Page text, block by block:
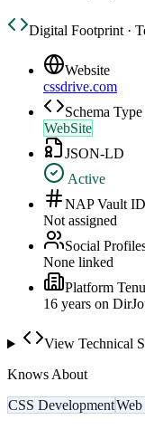
Digital Footprint ·
Website
cssdrive.com
Schema Type
WebSite
JSON-LD
Active
NAP Vault ID
Not assigned
Social
None linked
Platform
16 years on
View Technical
Knows About
CSS Development